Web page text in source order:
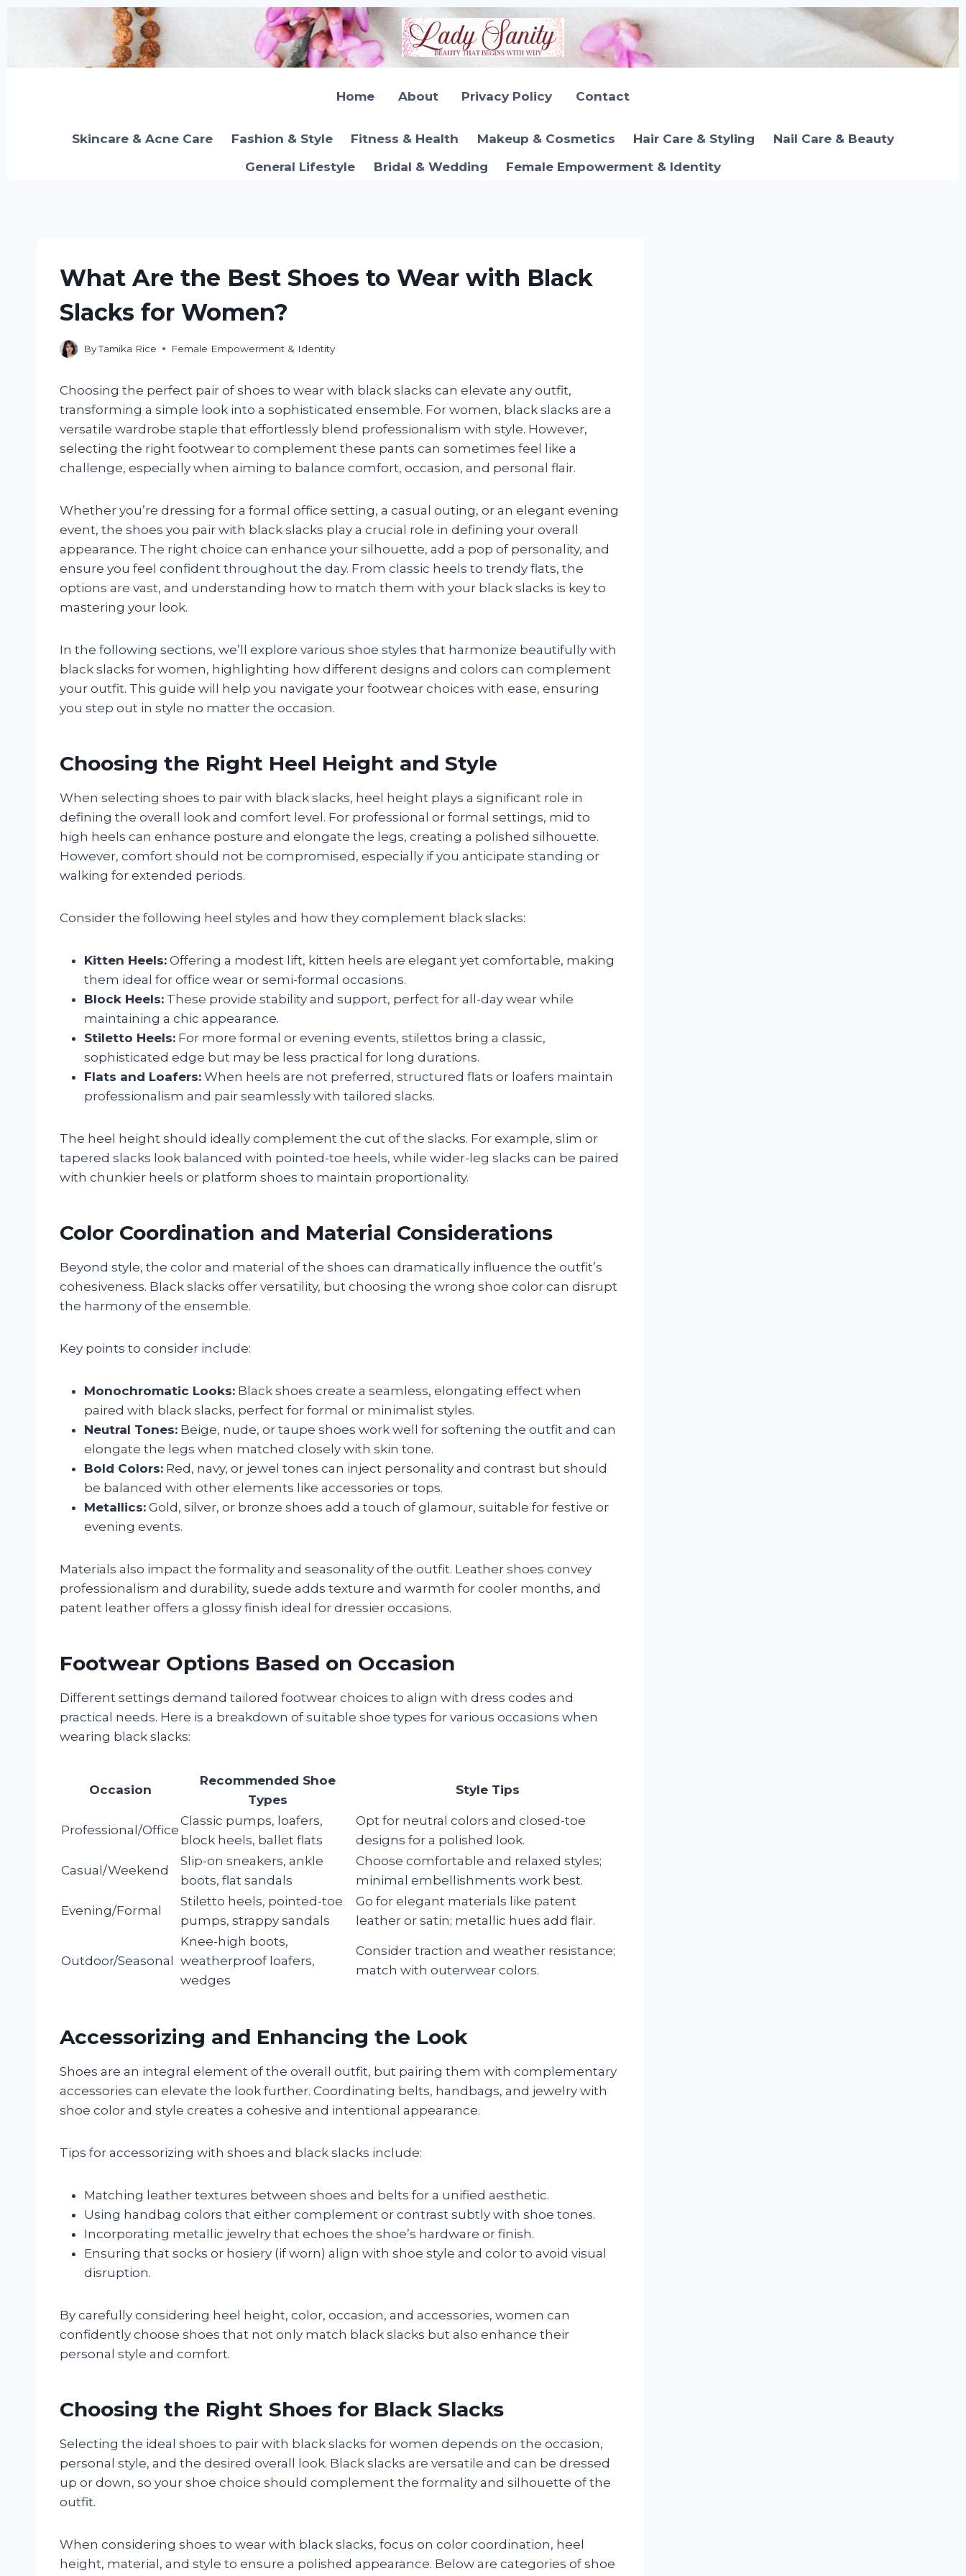
Home About Privacy Policy Contact
Skincare & Acne Care Fashion & Style Fitness & Health Makeup & Cosmetics Hair Care & Styling
Nail Care & Beauty
General Lifestyle
Bridal & Wedding Female Empowerment & Identity
What Are the Best Shoes to Wear with Black
Slacks for Women?
ByTamika Rice Female Empowerment & Identity
Choosing the perfect pair of shoes to wear with black slacks can elevate any outfit,
transforming a simple look into a sophisticated ensemble. For women, black slacks are a
versatile wardrobe staple that effortlessly blend professionalism with style. However,
selecting the right footwear to complement these pants can sometimes feel like a
challenge, especially when aiming to balance comfort, occasion, and personal flair.
Whether you’re dressing for a formal office setting, a casual outing, or an elegant evening
event, the shoes you pair with black slacks play a crucial role in defining your overall
appearance. The right choice can enhance your silhouette, add a pop of personality, and
ensure you feel confident throughout the day. From classic heels to trendy flats, the
options are vast, and understanding how to match them with your black slacks is key to
mastering your look.
In the following sections, we’ll explore various shoe styles that harmonize beautifully with
black slacks for women, highlighting how different designs and colors can complement
your outfit. This guide will help you navigate your footwear choices with ease, ensuring
you step out in style no matter the occasion.
Choosing the Right Heel Height and Style
When selecting shoes to pair with black slacks, heel height plays a significant role in
defining the overall look and comfort level. For professional or formal settings, mid to
high heels can enhance posture and elongate the legs, creating a polished silhouette.
However, comfort should not be compromised, especially if you anticipate standing or
walking for extended periods.
Consider the following heel styles and how they complement black slacks:
Kitten Heels: Offering a modest lift, kitten heels are elegant yet comfortable, making
them ideal for office wear or semi-formal occasions.
Block Heels: These provide stability and support, perfect for all-day wear while
maintaining a chic appearance.
Stiletto Heels: For more formal or evening events, stilettos bring a classic,
sophisticated edge but may be less practical for long durations.
Flats and Loafers: When heels are not preferred, structured flats or loafers maintain
professionalism and pair seamlessly with tailored slacks.
The heel height should ideally complement the cut of the slacks. For example, slim or
tapered slacks look balanced with pointed-toe heels, while wider-leg slacks can be paired
with chunkier heels or platform shoes to maintain proportionality.
Color Coordination and Material Considerations
Beyond style, the color and material of the shoes can dramatically influence the outfit’s
cohesiveness. Black slacks offer versatility, but choosing the wrong shoe color can disrupt
the harmony of the ensemble.
Key points to consider include:
Monochromatic Looks: Black shoes create a seamless, elongating effect when
paired with black slacks, perfect for formal or minimalist styles.
Neutral Tones: Beige, nude, or taupe shoes work well for softening the outfit and can
elongate the legs when matched closely with skin tone.
Bold Colors: Red, navy, or jewel tones can inject personality and contrast but should
be balanced with other elements like accessories or tops.
Metallics: Gold, silver, or bronze shoes add a touch of glamour, suitable for festive or
evening events.
Materials also impact the formality and seasonality of the outfit. Leather shoes convey
professionalism and durability, suede adds texture and warmth for cooler months, and
patent leather offers a glossy finish ideal for dressier occasions.
Footwear Options Based on Occasion
Different settings demand tailored footwear choices to align with dress codes and
practical needs. Here is a breakdown of suitable shoe types for various occasions when
wearing black slacks:
Occasion
Recommended Shoe
Types
Style Tips
Professional/Office
Classic pumps, loafers,
block heels, ballet flats
Opt for neutral colors and closed-toe
designs for a polished look.
Casual/Weekend
Slip-on sneakers, ankle
boots, flat sandals
Choose comfortable and relaxed styles;
minimal embellishments work best.
Evening/Formal
Stiletto heels, pointed-toe
pumps, strappy sandals
Go for elegant materials like patent
leather or satin; metallic hues add flair.
Outdoor/Seasonal
Knee-high boots,
weatherproof loafers,
wedges
Consider traction and weather resistance;
match with outerwear colors.
Accessorizing and Enhancing the Look
Shoes are an integral element of the overall outfit, but pairing them with complementary
accessories can elevate the look further. Coordinating belts, handbags, and jewelry with
shoe color and style creates a cohesive and intentional appearance.
Tips for accessorizing with shoes and black slacks include:
Matching leather textures between shoes and belts for a unified aesthetic.
Using handbag colors that either complement or contrast subtly with shoe tones.
Incorporating metallic jewelry that echoes the shoe’s hardware or finish.
Ensuring that socks or hosiery (if worn) align with shoe style and color to avoid visual
disruption.
By carefully considering heel height, color, occasion, and accessories, women can
confidently choose shoes that not only match black slacks but also enhance their
personal style and comfort.
Choosing the Right Shoes for Black Slacks
Selecting the ideal shoes to pair with black slacks for women depends on the occasion,
personal style, and the desired overall look. Black slacks are versatile and can be dressed
up or down, so your shoe choice should complement the formality and silhouette of the
outfit.
When considering shoes to wear with black slacks, focus on color coordination, heel
height, material, and style to ensure a polished appearance. Below are categories of shoe